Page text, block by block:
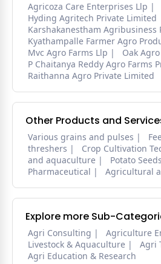
Agricoza Care Enterprises Llp
Hyding Agritech Private Limited
Karshakanestham Agribusiness
Kyathampalle Farmer Agro
Mvc Agro Farms Llp
Oak
P Chaitanya Reddy Agro Farms
Raithanna Agro Private Limited
Other Products and
Various grains and pulses
threshers
Crop Cultivation
and aquaculture
Potato Seeds
Pharmaceutical
Agricultural
Explore more Sub-
Agri Consulting Agriculture
Livestock & Aquaculture
Agri
Agri Education & Research